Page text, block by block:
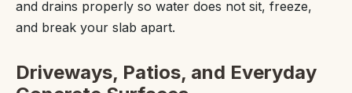
and drains properly so water does not sit, freeze,
and break your slab apart.
Driveways, Patios, and Everyday